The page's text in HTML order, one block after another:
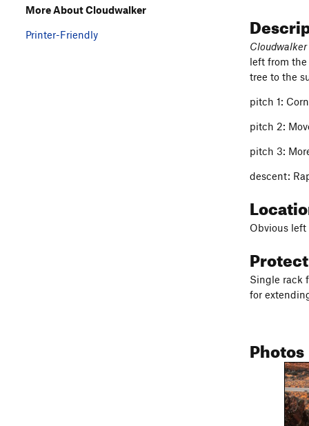
Cloudwalker
left from
tree to the
pitch 1:
pitch 2:
pitch 3:
descent:
Obvious
Single rack
for
Photos
More About Cloudwalker
Printer-Friendly